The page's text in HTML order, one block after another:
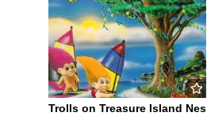
Trolls on Treasure Island Nes